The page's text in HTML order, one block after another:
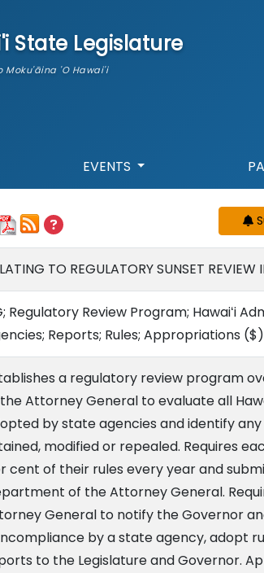
State Legislature
Moku'āina 'O Hawai'i
EVENTS
TO REGULATORY SUNSET REVIEW
Regulatory Review Program; Hawaiʻi
Reports; Rules; Appropriations ($)
a regulatory review program
Attorney General to evaluate all
by state agencies and identify
modified or repealed. Requires
cent of their rules every year and
of the Attorney General.
General to notify the Governor
by a state agency, adopt
to the Legislature and Governor.